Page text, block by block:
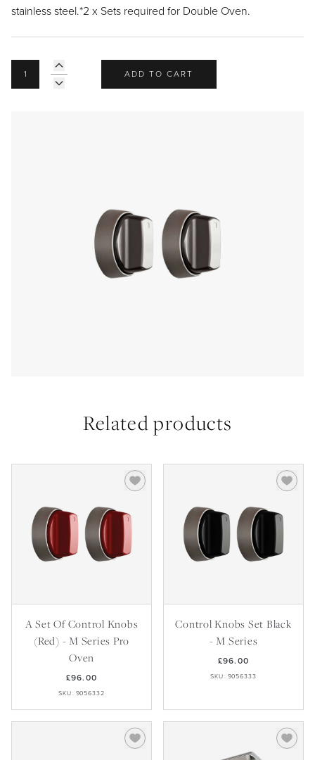
My Account
stainless steel.*2 x Sets required for Double Oven.
ADD TO CART
Related products
A Set Of Control Knobs
(Red) - M Series Pro
Oven
£96.00
SKU: 9056332
Control Knobs Set Black
- M Series
£96.00
SKU: 9056333